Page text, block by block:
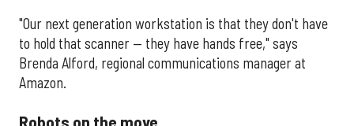
"Our next generation workstation is that they don't have
to hold that scanner — they have hands free," says
Brenda Alford, regional communications manager at
Amazon.
Robots on the move